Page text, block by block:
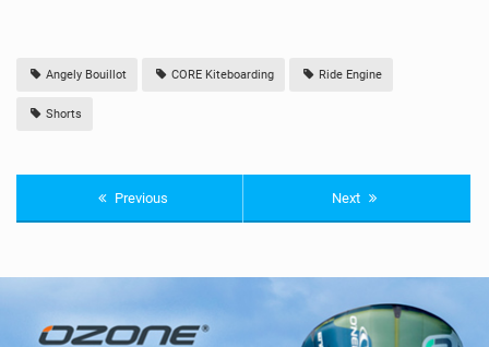
Angely Bouillot CORE Kiteboarding Ride Engine
Shorts
Previous Next